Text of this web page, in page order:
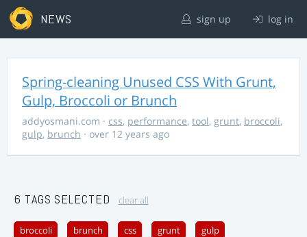
NEWS sign up log in
Spring-cleaning Unused CSS With Grunt,
Gulp, Broccoli or Brunch
addyosmani.com · css, performance, tool, grunt, broccoli,
gulp, brunch · over 12 years ago
6 TAGS SELECTED clear all
broccoli brunch css grunt gulp